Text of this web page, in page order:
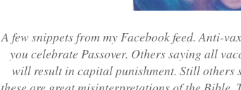
A few snippets from my Facebook feed. Anti-
you celebrate Passover. Others saying all
will result in capital punishment. Still others